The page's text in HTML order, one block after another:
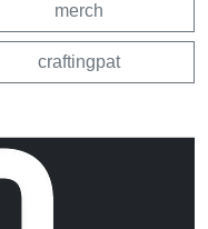
merch
craftingpat